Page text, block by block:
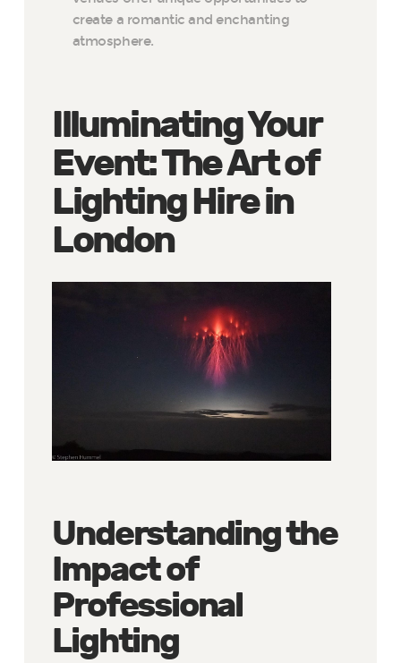
create a romantic and enchanting
atmosphere.
Illuminating Your
Event: The Art of
Lighting Hire in
London
Understanding the
Impact of
Professional
Lighting